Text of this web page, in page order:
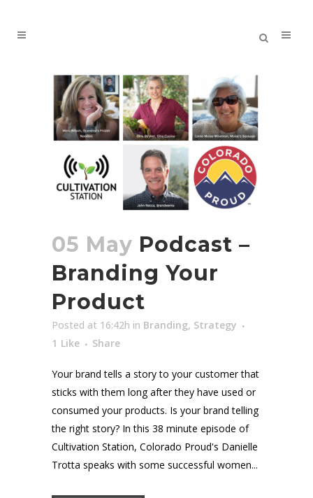
05 May Podcast –
Branding Your
Product
Posted at 16:42h in Branding, Strategy
1 Like Share
Your brand tells a story to your customer that
sticks with them long after they have used or
consumed your products. Is your brand telling
the right story? In this 38 minute episode of
Cultivation Station, Colorado Proud's Danielle
Trotta speaks with some successful women...